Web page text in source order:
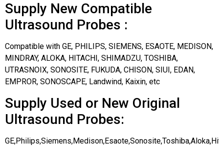
Supply New Compatible
Ultrasound Probes :
Compatible with GE, PHILIPS, SIEMENS, ESAOTE, MEDISON,
MINDRAY, ALOKA, HITACHI, SHIMADZU, TOSHIBA,
UTRASNOIX, SONOSITE, FUKUDA, CHISON, SIUI, EDAN,
EMPROR, SONOSCAPE, Landwind, Kaixin, etc
Supply Used or New Original
Ultrasound Probes: